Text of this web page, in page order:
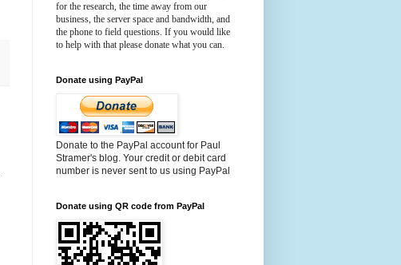
for the research, the time away from our
business, the server space and bandwidth, and
the phone to field questions. If you would like
to help with that please donate what you can.
Donate using PayPal
Donate to the PayPal account for Paul
Stramer's blog. Your credit or debit card
number is never sent to us using PayPal
Donate using QR code from PayPal